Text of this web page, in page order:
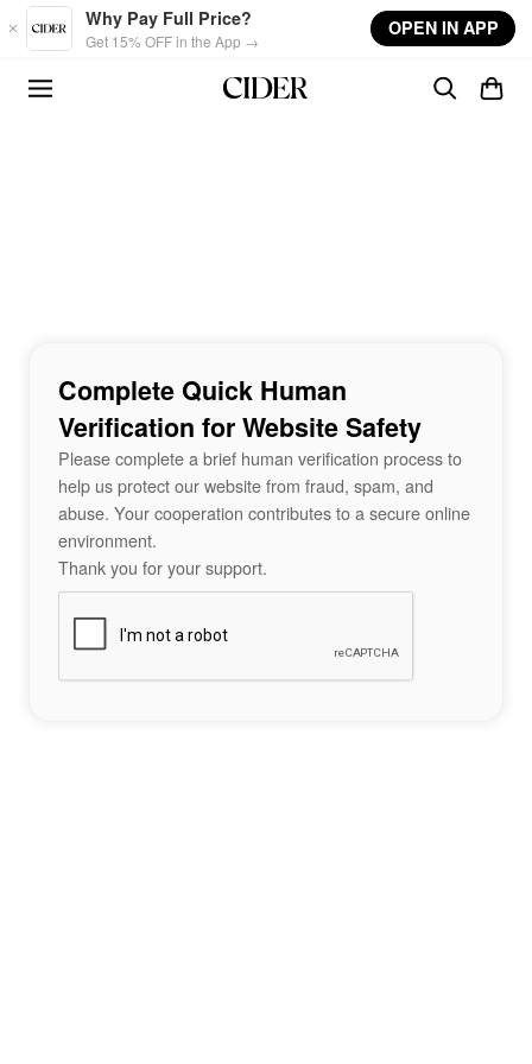
Skip to main content
Why Pay Full Price?
Get 15% OFF in the App →
OPEN IN APP
Complete Quick Human
Verification for Website Safety
Please complete a brief human verification process to
help us protect our website from fraud, spam, and
abuse. Your cooperation contributes to a secure online
environment.
Thank you for your support.